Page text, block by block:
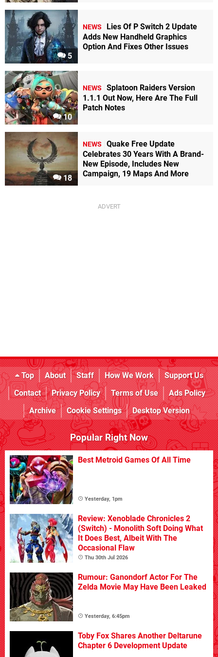
5
NEWS
Lies Of P Switch 2 Update
Adds New Handheld Graphics
Option And Fixes Other Issues
10
NEWS
Splatoon Raiders Version
1.1.1 Out Now, Here Are The Full
Patch Notes
18
NEWS
Quake Free Update
Celebrates 30 Years With A Brand-
New Episode, Includes New
Campaign, 19 Maps And More
Top About Staff How We Work
Support Us
Contact
Privacy Policy Terms of Use
Ads Policy
Archive
Cookie Settings Desktop Version
Popular Right Now
Best Metroid Games Of All Time
Yesterday, 1pm
Review: Xenoblade Chronicles 2
(Switch) - Monolith Soft Doing What
It Does Best, Albeit With The
Occasional Flaw
Thu 30th Jul 2026
Rumour: Ganondorf Actor For The
Zelda Movie May Have Been Leaked
Yesterday, 6:45pm
Toby Fox Shares Another Deltarune
Chapter 6 Development Update